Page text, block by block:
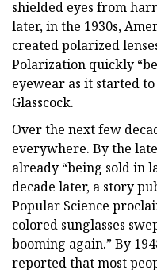
shielded eyes from
later, in the 1930s,
created polarized
Polarization quickly
eyewear as it started to
Glasscock.
Over the next few
everywhere. By the
already “being sold in
decade later, a story
Popular Science
colored sunglasses
booming again.” By
reported that most